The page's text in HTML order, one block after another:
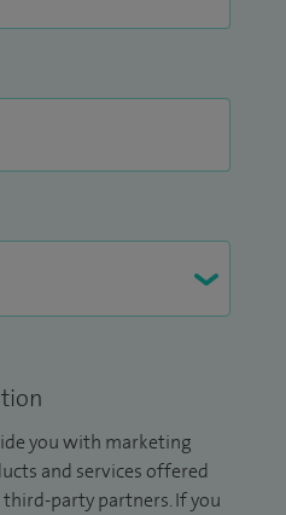
you with marketing
and services offered
third-party partners. If you